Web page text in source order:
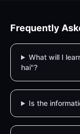
Frequently
What will I
hai"?
Is the